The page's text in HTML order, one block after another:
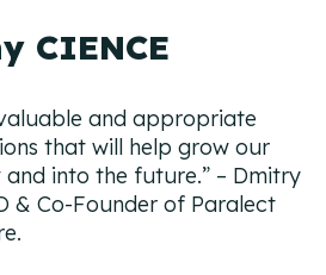
CIENCE
and appropriate
that will help grow our
and into the future.” – Dmitry
& Co-Founder of Paralect